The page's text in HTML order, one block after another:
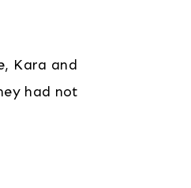
Kara and
had not